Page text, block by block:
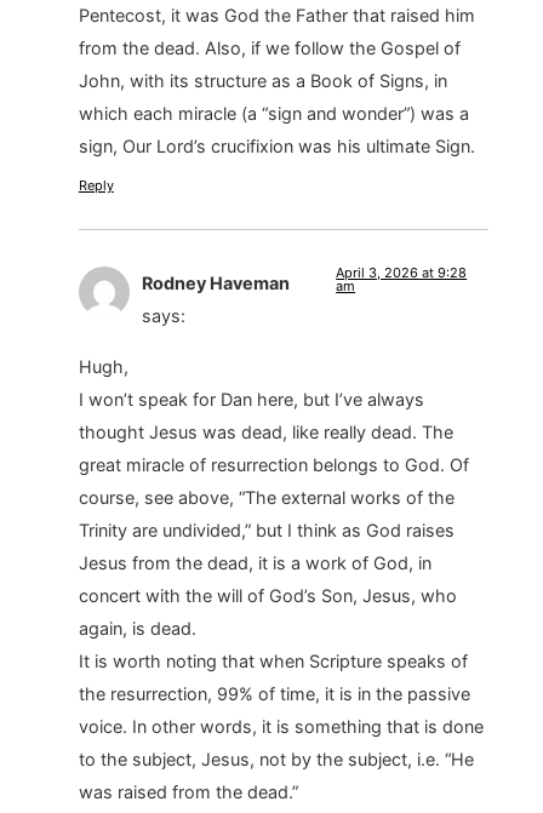
Pentecost, it was God the Father that raised him
from the dead. Also, if we follow the Gospel of
John, with its structure as a Book of Signs, in
which each miracle (a “sign and wonder”) was a
sign, Our Lord’s crucifixion was his ultimate Sign.
Reply
Rodney Haveman
says:
April 3, 2026 at 9:28
am
Hugh,
I won’t speak for Dan here, but I’ve always
thought Jesus was dead, like really dead. The
great miracle of resurrection belongs to God. Of
course, see above, “The external works of the
Trinity are undivided,” but I think as God raises
Jesus from the dead, it is a work of God, in
concert with the will of God’s Son, Jesus, who
again, is dead.
It is worth noting that when Scripture speaks of
the resurrection, 99% of time, it is in the passive
voice. In other words, it is something that is done
to the subject, Jesus, not by the subject, i.e. “He
was raised from the dead.”